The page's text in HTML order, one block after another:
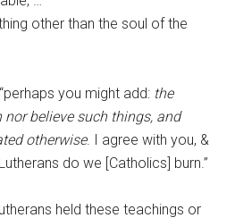
other than the soul of the
you might add: the
nor believe such things, and
otherwise. I agree with you, &
do we [Catholics] burn.”
held these teachings or